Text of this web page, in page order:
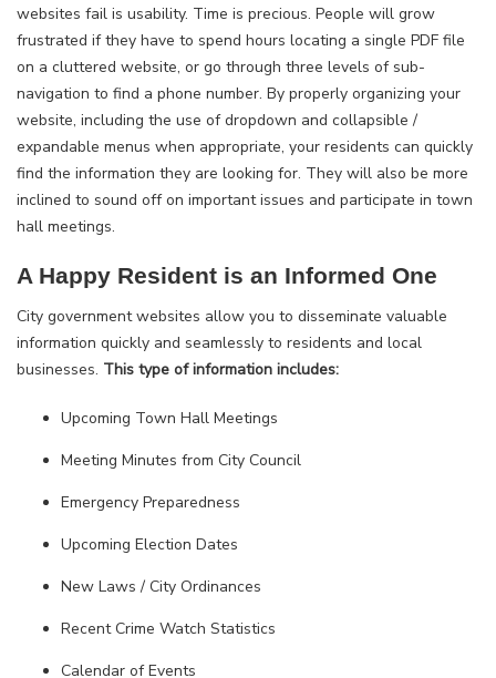
websites fail is usability. Time is precious. People will grow
frustrated if they have to spend hours locating a single PDF file
on a cluttered website, or go through three levels of sub-
navigation to find a phone number. By properly organizing your
website, including the use of dropdown and collapsible /
expandable menus when appropriate, your residents can quickly
find the information they are looking for. They will also be more
inclined to sound off on important issues and participate in town
hall meetings.
A Happy Resident is an Informed One
City government websites allow you to disseminate valuable
information quickly and seamlessly to residents and local
businesses. This type of information includes:
Upcoming Town Hall Meetings
Meeting Minutes from City Council
Emergency Preparedness
Upcoming Election Dates
New Laws / City Ordinances
Recent Crime Watch Statistics
Calendar of Events